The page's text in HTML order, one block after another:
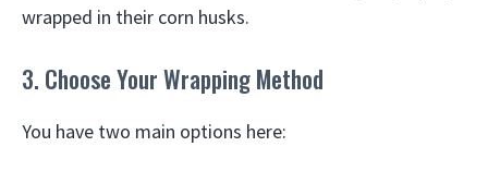
wrapped in their corn husks.
3. Choose Your Wrapping Method
You have two main options here: